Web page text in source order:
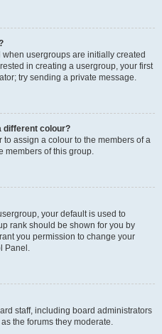
usergroups are initially created
in creating a usergroup, your first
try sending a private message.
different colour?
to assign a colour to the members of a
members of this group.
your default is used to
rank should be shown for you by
you permission to change your
Panel.
staff, including board administrators
the forums they moderate.